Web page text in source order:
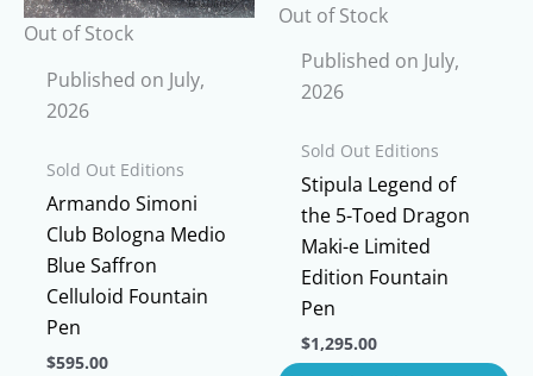
Out of Stock
Published on July,
2026
Sold Out Editions
Armando Simoni
Club Bologna Medio
Blue Saffron
Celluloid Fountain
Pen
$595.00
Out of Stock
Published on July,
2026
Sold Out Editions
Stipula Legend of
the 5-Toed Dragon
Maki-e Limited
Edition Fountain
Pen
$1,295.00